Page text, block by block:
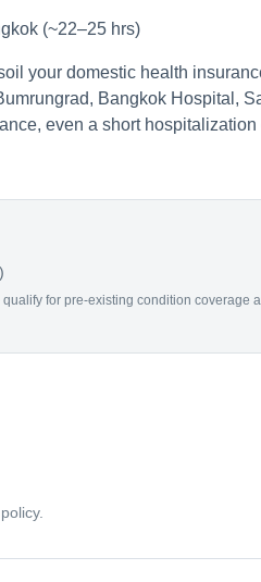
(~22–25 hrs)
your domestic health
Bangkok Hospital,
even a short hospitalization
for pre-existing condition coverage